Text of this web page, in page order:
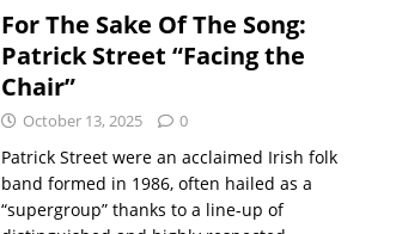
For The Sake Of The Song:
Patrick Street “Facing the
Chair”
October 13, 2025 0
Patrick Street were an acclaimed Irish folk
band formed in 1986, often hailed as a
“supergroup” thanks to a line-up of